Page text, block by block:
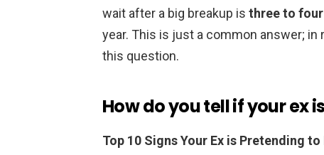
wait after a big breakup is three to
year. This is just a common answer; in
this question.
How do you tell if your ex
Top 10 Signs Your Ex is Pretending to